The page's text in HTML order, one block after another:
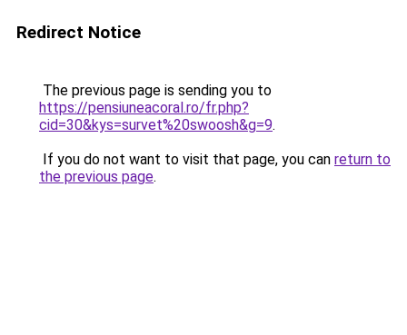
Redirect Notice
The previous page is sending you to
https://pensiuneacoral.ro/fr.php?
cid=30&kys=survet%20swoosh&g=9.
If you do not want to visit that page, you can return to
the previous page.